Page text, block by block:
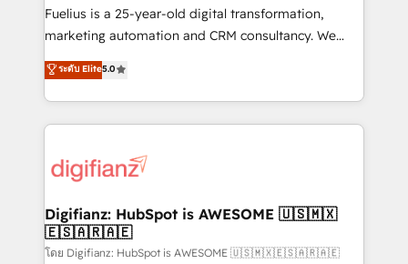
other ones listed in our profile. Our services: -
HubSpot implementation - HubSpot CMS website
is there for you to: - Grow revenue, and run your
business more efficiently - Build stronger
more people - Get the most out of your HubSpot
investment
Fuelius is a 25-year-old digital transformation,
marketing automation and CRM consultancy. We
enable mid-market and enterprise clients to
maximise their return from digital and fuel their
growth. We modernise platforms, streamline
operations that are causing inefficiencies, improve
supercharge revenue operations Key services: • CRM
Transformation / Web Development • RevOps &
Sales Consulting • Marketing Automation What
makes us different? 🚀 Top 0.5% of global HubSpot
ระดับ Elite5.0
Digifianz: HubSpot is AWESOME 🇺🇸🇲🇽
🇪🇸🇦🇷🇦🇪
โดย Digifianz: HubSpot is AWESOME 🇺🇸🇲🇽🇪🇸🇦🇷🇦🇪